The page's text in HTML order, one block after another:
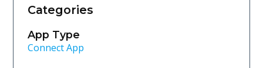
Categories
App Type
Connect App